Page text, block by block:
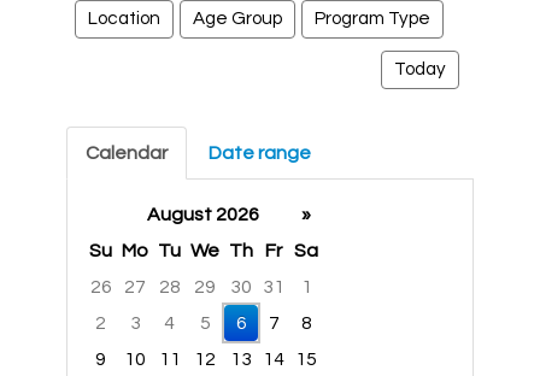
Location Age Group Program Type
Today
Calendar Date range
August 2026
»
Su Mo Tu We Th Fr
Sa
26
27 28 29 30 31
1
2
3 4 5 6 7
8
9
10 11 12 13 14
15